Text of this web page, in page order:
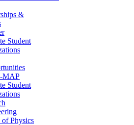
&
Student
MAP
Student
of Physics